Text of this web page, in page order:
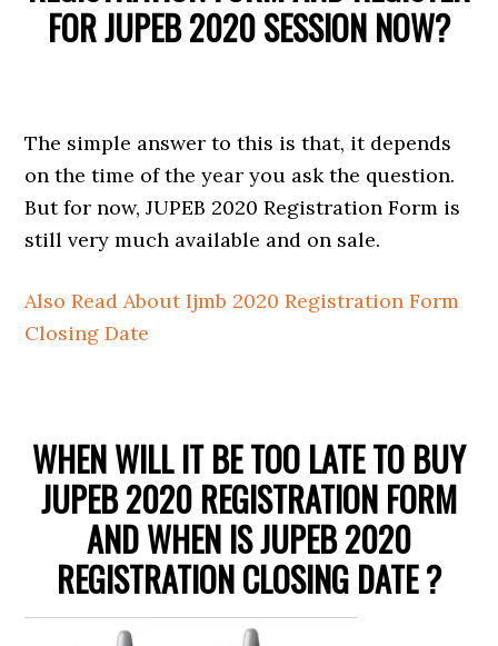
FOR JUPEB 2020 SESSION NOW?
The simple answer to this is that, it depends
on the time of the year you ask the question.
But for now, JUPEB 2020 Registration Form is
still very much available and on sale.
Also Read About Ijmb 2020 Registration Form
Closing Date
WHEN WILL IT BE TOO LATE TO BUY
JUPEB 2020 REGISTRATION FORM
AND WHEN IS JUPEB 2020
REGISTRATION CLOSING DATE ?